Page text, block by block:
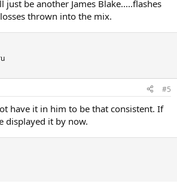
be another James Blake.....flashes
thrown into the mix.
#5
have it in him to be that consistent. If
displayed it by now.